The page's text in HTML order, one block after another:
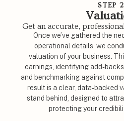
STEP 2
Get an accurate,
Once we’ve gathered the
operational details, we
valuation of your business.
earnings, identifying add-
and benchmarking against
result is a clear, data-backed
stand behind, designed to
protecting your